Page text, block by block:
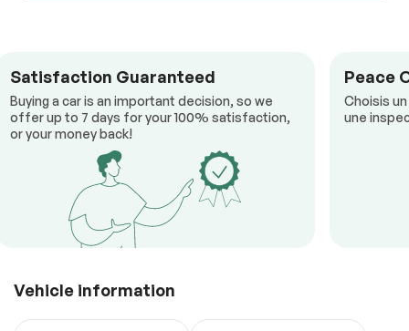
Satisfaction Guaranteed
Buying a car is an important decision, so we
offer up to 7 days for your 100% satisfaction,
or your money back!
Peace
Choisis
une
Vehicle information